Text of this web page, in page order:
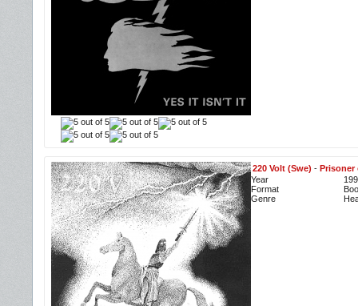
220 Volt (Swe) - Prisoner
Year
Format
Genre